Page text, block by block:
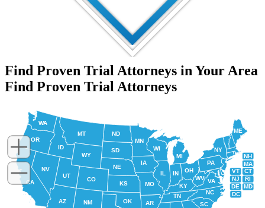
Find Proven Trial Attorneys in Your Area
Find Proven Trial Attorneys
NH
VT
RI
NJ
DE
MD
DC
MA
CT
ME
NY
PA
VA
WV
OH
IN
IL
WI
NC
TN
AR
MO
SC
KY
IA
MN
OK
NM
KS
NE
SD
ND
WY
MT
CO
UT
AZ
NV
OR
WA
ID
CA
MI